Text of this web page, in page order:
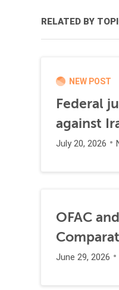
RELATED BY
NEW POST
Federal
against
July 20, 2026
OFAC
June 29, 2026